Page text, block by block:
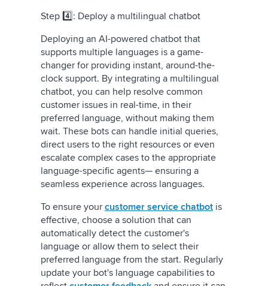
Step 4️⃣: Deploy a multilingual chatbot
Deploying an AI-powered chatbot that
supports multiple languages is a game-
changer for providing instant, around-the-
clock support. By integrating a multilingual
chatbot, you can help resolve common
customer issues in real-time, in their
preferred language, without making them
wait. These bots can handle initial queries,
direct users to the right resources or even
escalate complex cases to the appropriate
language-specific agents— ensuring a
seamless experience across languages.
To ensure your customer service chatbot is
effective, choose a solution that can
automatically detect the customer's
language or allow them to select their
preferred language from the start. Regularly
update your bot's language capabilities to